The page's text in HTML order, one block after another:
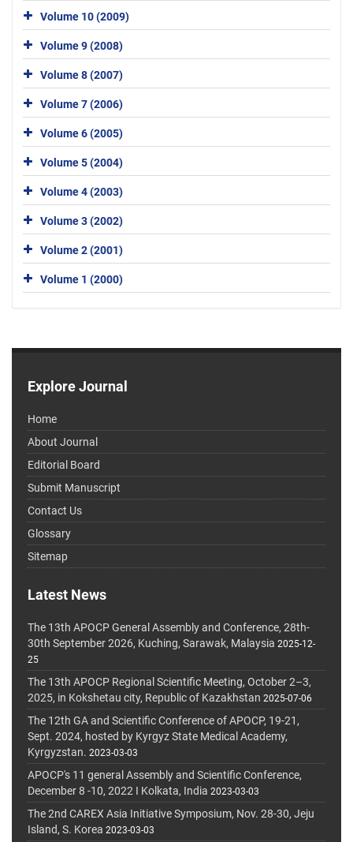
Volume 10 (2009)
Volume 9 (2008)
Volume 8 (2007)
Volume 7 (2006)
Volume 6 (2005)
Volume 5 (2004)
Volume 4 (2003)
Volume 3 (2002)
Volume 2 (2001)
Volume 1 (2000)
Explore Journal
Home
About Journal
Editorial Board
Submit Manuscript
Contact Us
Glossary
Sitemap
Latest News
The 13th APOCP General Assembly and Conference, 28th-
30th September 2026, Kuching, Sarawak, Malaysia 2025-12-
25
The 13th APOCP Regional Scientific Meeting, October 2–3,
2025, in Kokshetau city, Republic of Kazakhstan 2025-07-06
The 12th GA and Scientific Conference of APOCP, 19-21,
Sept. 2024, hosted by Kyrgyz State Medical Academy,
Kyrgyzstan. 2023-03-03
APOCP's 11 general Assembly and Scientific Conference,
December 8 -10, 2022 I Kolkata, India 2023-03-03
The 2nd CAREX Asia Initiative Symposium, Nov. 28-30, Jeju
Island, S. Korea 2023-03-03